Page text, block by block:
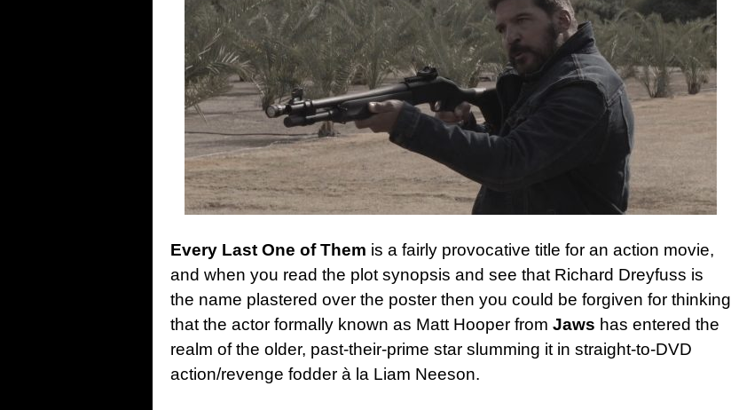
Every Last One of Them is a fairly provocative title for an action movie,
and when you read the plot synopsis and see that Richard Dreyfuss is
the name plastered over the poster then you could be forgiven for thinking
that the actor formally known as Matt Hooper from Jaws has entered the
realm of the older, past-their-prime star slumming it in straight-to-DVD
action/revenge fodder à la Liam Neeson.